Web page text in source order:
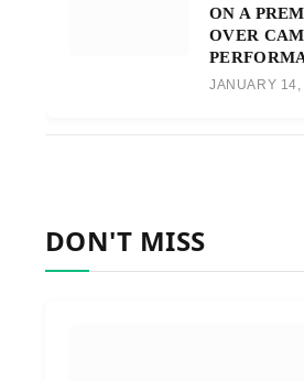
ON A
OVER
JANUARY 14,
DON'T MISS